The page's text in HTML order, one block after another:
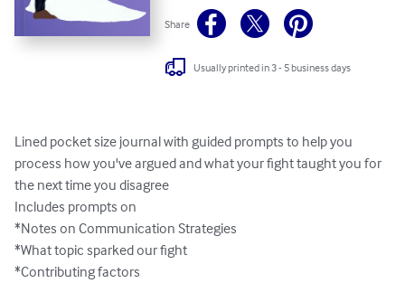
Share
Usually printed in 3 - 5 business days
Lined pocket size journal with guided prompts to help you
process how you've argued and what your fight taught you for
the next time you disagree
Includes prompts on
*Notes on Communication Strategies
*What topic sparked our fight
*Contributing factors